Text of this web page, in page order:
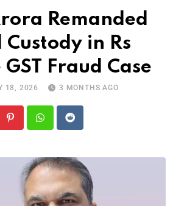
Remanded
in Rs
Fraud Case
18, 2026 3 MONTHS AGO
PinterestWhatsapp
Reddit